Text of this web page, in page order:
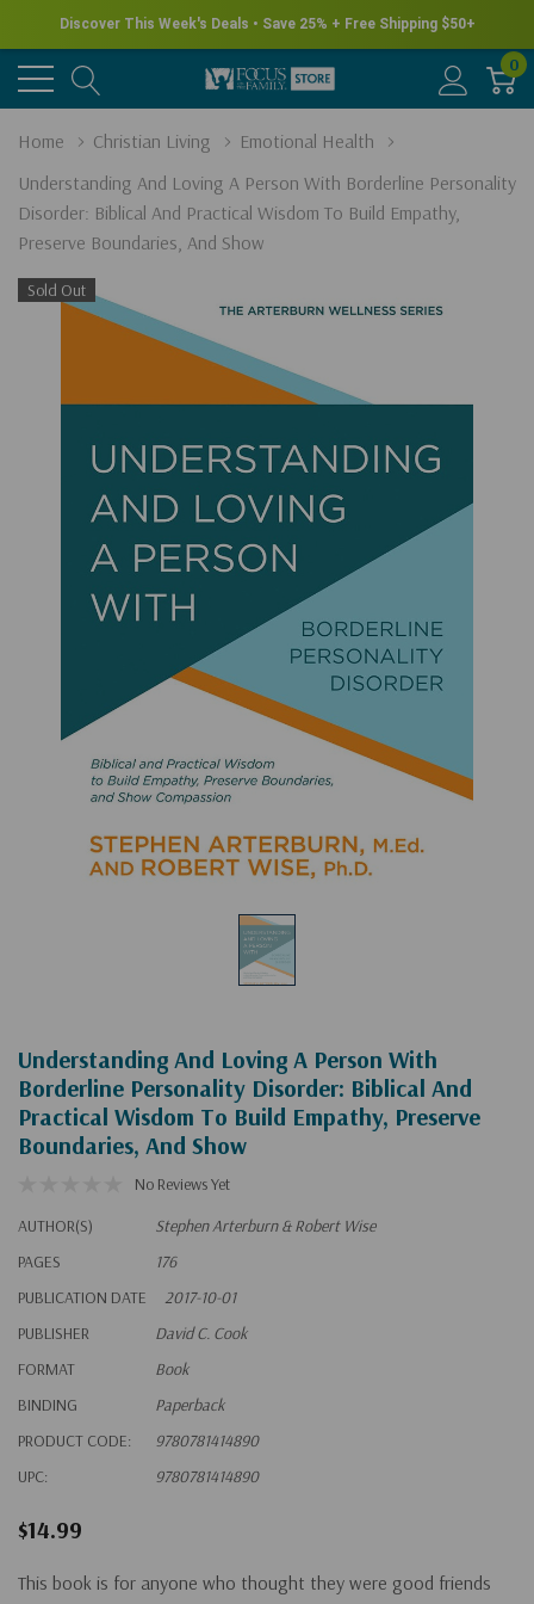
New for Summer - Explore the James Herriot Collection
0
Home Christian Living
Emotional Health
Understanding And Loving A Person With Borderline Personality
Disorder: Biblical And Practical Wisdom To Build Empathy,
Preserve Boundaries, And Show
Sold Out
Understanding And Loving A Person With
Borderline Personality Disorder: Biblical And
Practical Wisdom To Build Empathy, Preserve
Boundaries, And Show
No Reviews Yet
AUTHOR(S)
Stephen Arterburn & Robert Wise
PAGES
176
PUBLICATION DATE
2017-10-01
PUBLISHER
David C. Cook
FORMAT
Book
BINDING
Paperback
PRODUCT CODE:
9780781414890
UPC:
9780781414890
$14.99
This book is for anyone who thought they were good friends